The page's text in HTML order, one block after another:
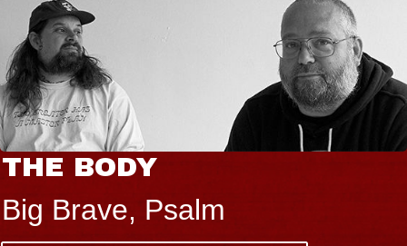
THE BODY
Big Brave, Psalm